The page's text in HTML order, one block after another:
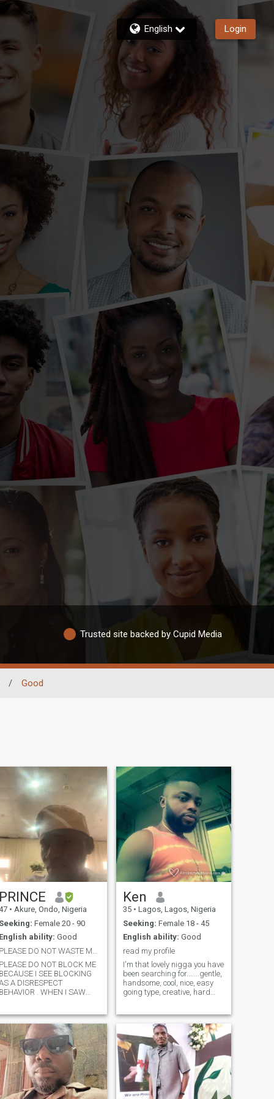
English Login
Trusted site backed by Cupid Media
/ Good
PRINCE
• Akure, Ondo, Nigeria
Seeking: Female 20 - 90
English ability: Good
PLEASE DO NOT BLOCK ME
BECAUSE I SEE BLOCKING
A DISRESPECT
BEHAVIOR . WHEN I SAW
IT IS A NORMAL
THING TO APPRECIATE
BEAUTY AND ADMIRE
AND I SEE MARRIAGE
A LIFE TERM CONTACT
BETWEEN TWO LOVELY ONE
, PLEASE IF YOU ARE NOT
KINDLY TELL
THAT YOU ARE NOT
Ken
35 • Lagos, Lagos, Nigeria
Seeking: Female 18 - 45
English ability: Good
read my profile
I'm that lovely nigga you have
been searching for.......gentle,
handsome, cool, nice, easy
going type, creative, hard
face, I sing, I love music , I do
music, i'm for real baby
......let's